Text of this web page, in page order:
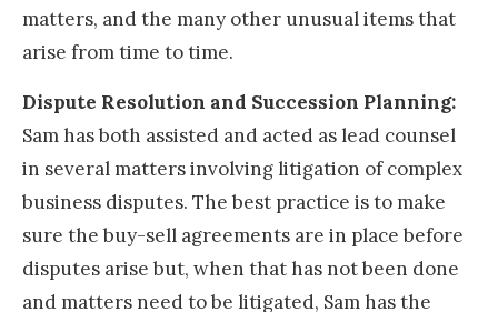
matters, and the many other unusual items that
arise from time to time.
Dispute Resolution and Succession Planning:
Sam has both assisted and acted as lead counsel
in several matters involving litigation of complex
business disputes. The best practice is to make
sure the buy-sell agreements are in place before
disputes arise but, when that has not been done
and matters need to be litigated, Sam has the